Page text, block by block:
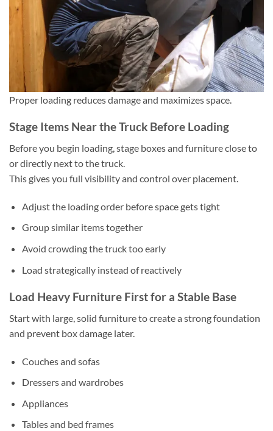
Proper loading reduces damage and maximizes space.
Stage Items Near the Truck Before Loading
Before you begin loading, stage boxes and furniture close to
or directly next to the truck.
This gives you full visibility and control over placement.
Adjust the loading order before space gets tight
Group similar items together
Avoid crowding the truck too early
Load strategically instead of reactively
Load Heavy Furniture First for a Stable Base
Start with large, solid furniture to create a strong foundation
and prevent box damage later.
Couches and sofas
Dressers and wardrobes
Appliances
Tables and bed frames